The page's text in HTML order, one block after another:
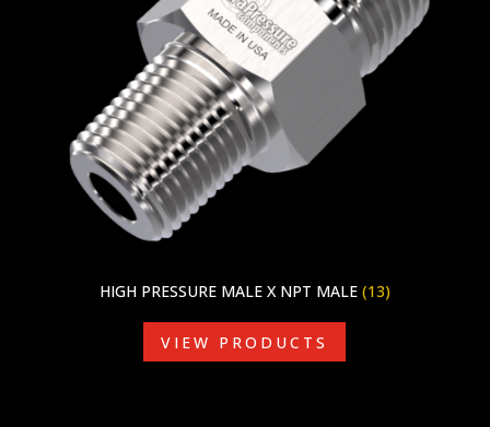
HIGH PRESSURE MALE X NPT MALE (13)
VIEW PRODUCTS